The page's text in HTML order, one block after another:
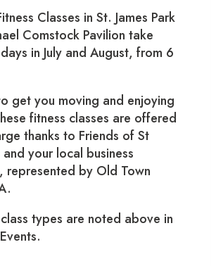
Classes in St. James Park
Comstock Pavilion take
in July and August, from 6
get you moving and enjoying
fitness classes are offered
thanks to Friends of St
and your local business
represented by Old Town
types are noted above in